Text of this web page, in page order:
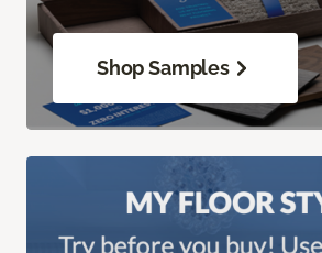
Shop Samples